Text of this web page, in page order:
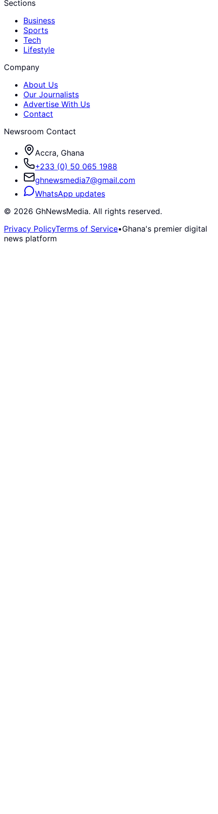
Sections
Business
Sports
Tech
Lifestyle
Company
About Us
Our Journalists
Advertise With Us
Contact
Newsroom Contact
Accra, Ghana
+233 (0) 50 065 1988
ghnewsmedia7@gmail.com
WhatsApp updates
© 2026 GhNewsMedia. All rights reserved.
Privacy PolicyTerms of Service•Ghana's premier digital
news platform